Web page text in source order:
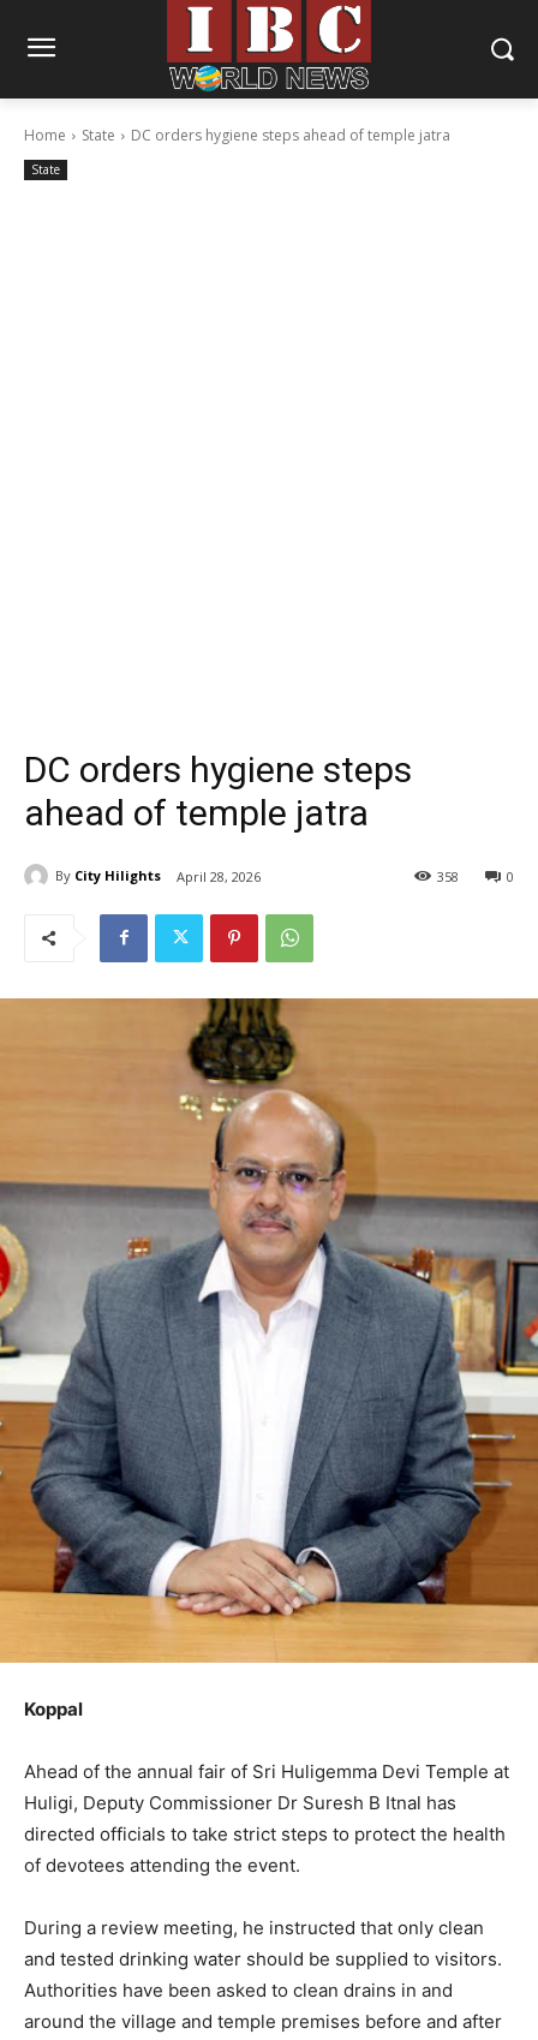
Home State DC orders hygiene steps ahead of temple jatra
State
DC orders hygiene steps
ahead of temple jatra
By City Hilights April 28, 2026 0
358
Koppal
Ahead of the annual fair of Sri Huligemma Devi Temple at
Huligi, Deputy Commissioner Dr Suresh B Itnal has
directed officials to take strict steps to protect the health
of devotees attending the event.
During a review meeting, he instructed that only clean
and tested drinking water should be supplied to visitors.
Authorities have been asked to clean drains in and
around the village and temple premises before and after